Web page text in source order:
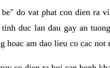
do vat phat con dien ra
duc lan dau gay an
hoac am dao lieu co cac